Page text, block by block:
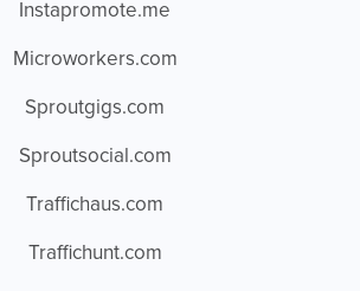
Instapromote.me
Microworkers.com
Sproutgigs.com
Sproutsocial.com
Traffichaus.com
Traffichunt.com